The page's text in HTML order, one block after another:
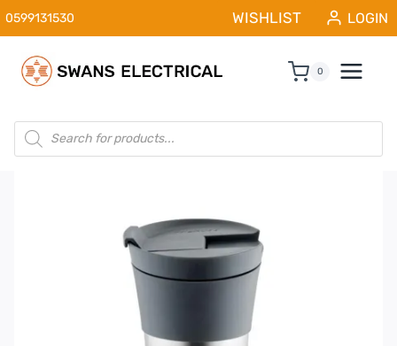
Skip
to
content
0599131530 WISHLIST LOGIN
0
Products
search